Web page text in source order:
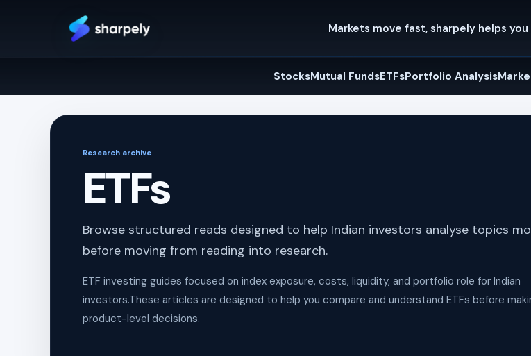
Markets move fast, sharpely helps
StocksMutual FundsETFsPortfolio Analysis
Research archive
ETFs
Browse structured reads designed to help Indian investors analyse topics
before moving from reading into research.
ETF investing guides focused on index exposure, costs, liquidity, and portfolio role for Indian
investors.These articles are designed to help you compare and understand ETFs before
product-level decisions.